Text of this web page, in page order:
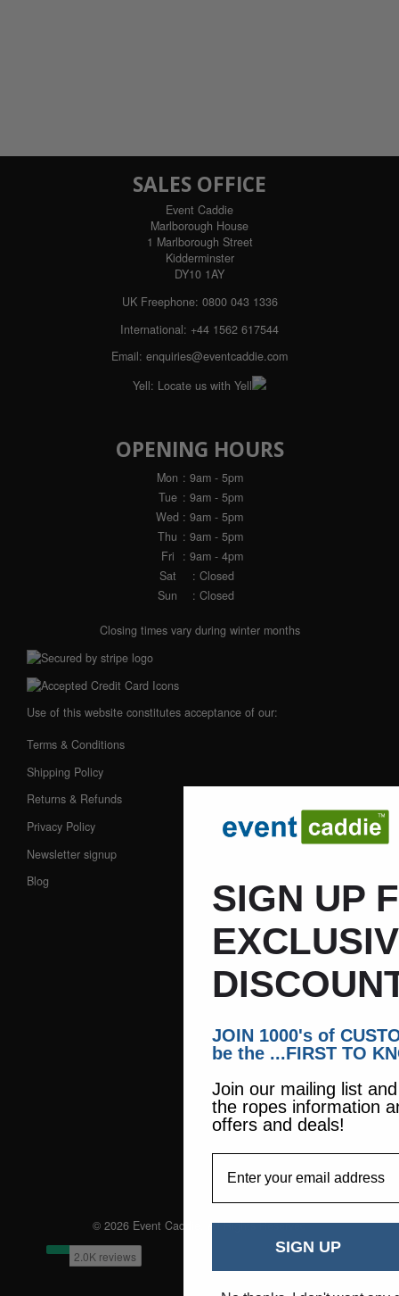
SALES OFFICE
Event Caddie
Marlborough House
1 Marlborough Street
Kidderminster
DY10 1AY
UK Freephone: 0800 043 1336
International: +44 1562 617544
Email: enquiries@eventcaddie.com
Yell: Locate us with Yell
OPENING HOURS
Mon : 9am - 5pm
Tue : 9am - 5pm
Wed : 9am - 5pm
Thu : 9am - 5pm
Fri
: 9am - 4pm
Sat
: Closed
Sun
: Closed
Closing times vary during winter months
Use of this website constitutes acceptance of our:
Terms & Conditions
Shipping Policy
Returns & Refunds
Privacy Policy
Newsletter signup
Blog
© 2026 Event Caddie. All Rights Reserved
SIGN UP
JOIN 1000's of
be the ...FIRST TO
Join our mailing list
the ropes information
offers and deals!
SIGN UP